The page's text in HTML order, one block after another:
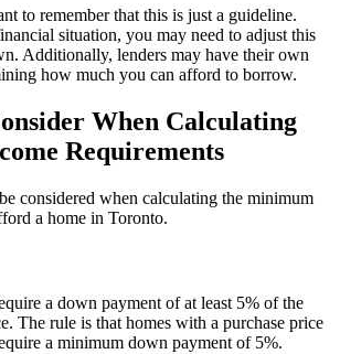
to remember that this is just a guideline.
situation, you may need to adjust this
Additionally, lenders may have their own
how much you can afford to borrow.
When Calculating
Requirements
considered when calculating the minimum
a home in Toronto.
a down payment of at least 5% of the
The rule is that homes with a purchase price
a minimum down payment of 5%.